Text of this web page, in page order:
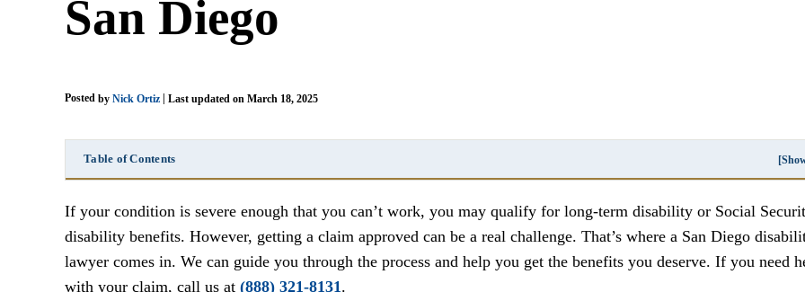
San Diego
Posted by Nick Ortiz Last updated on March 18, 2025
Table of Contents
If your condition is severe enough that you can’t work, you may qualify for long-term disability or Social
disability benefits. However, getting a claim approved can be a real challenge. That’s where a San Diego
lawyer comes in. We can guide you through the process and help you get the benefits you deserve. If you need
with your claim, call us at (888) 321-8131 .